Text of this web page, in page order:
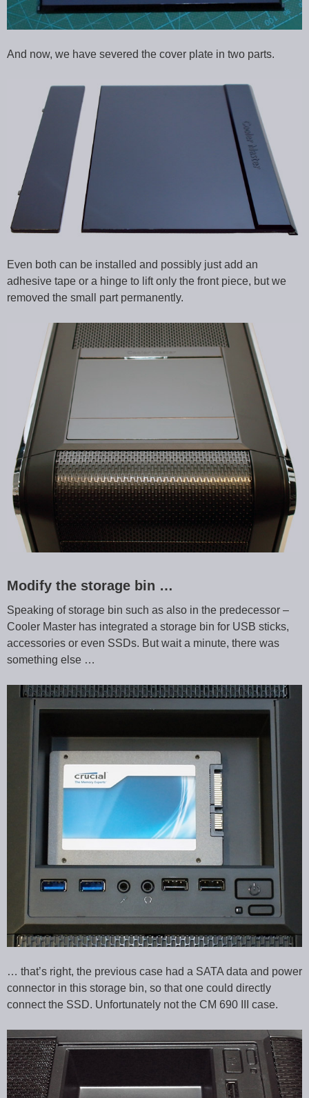
And now, we have severed the cover plate in two parts.
Even both can be installed and possibly just add an
adhesive tape or a hinge to lift only the front piece, but we
removed the small part permanently.
Modify the storage bin …
Speaking of storage bin such as also in the predecessor –
Cooler Master has integrated a storage bin for USB sticks,
accessories or even SSDs. But wait a minute, there was
something else …
… that’s right, the previous case had a SATA data and power
connector in this storage bin, so that one could directly
connect the SSD. Unfortunately not the CM 690 III case.